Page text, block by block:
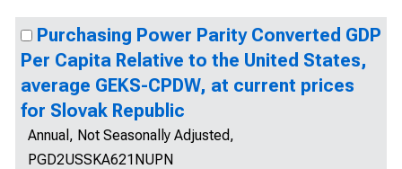
Purchasing Power Parity Converted GDP
Per Capita Relative to the United States,
average GEKS-CPDW, at current prices
for Slovak Republic
Annual, Not Seasonally Adjusted,
PGD2USSKA621NUPN